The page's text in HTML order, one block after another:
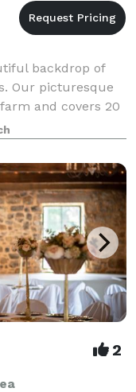
backdrop of
Our picturesque
and covers 20
our beautiful
2